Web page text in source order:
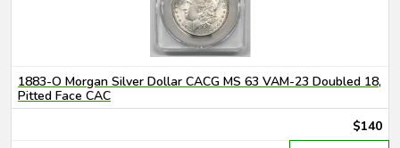
1883-O Morgan Silver Dollar CACG MS 63 VAM-23 Doubled 18,
Pitted Face CAC
$140